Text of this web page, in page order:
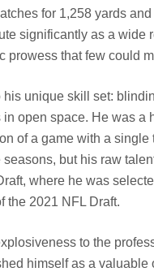
for 1,258 yards and
significantly as a wide
prowess that few could
unique skill set:
open space. He was a
of a game with a single
but his raw
where he was
the 2021 NFL Draft.
to the
himself as a valuable